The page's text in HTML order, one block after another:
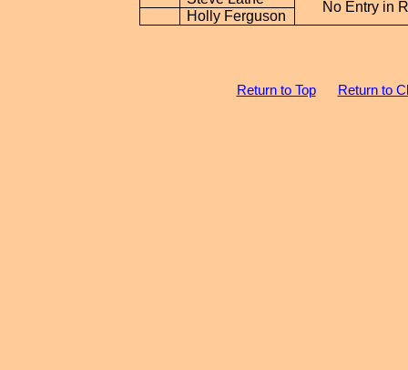
No Entry in
Holly Ferguson
Return to Top Return to